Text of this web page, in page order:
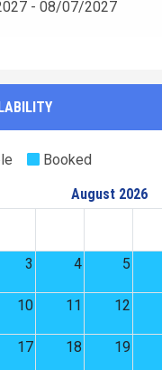
- 08/07/2027
Booked
August 2026
3 4 5
10 11 12
17 18 19